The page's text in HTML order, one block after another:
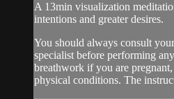
A 13min visualization
intentions and greater desires.
You should always consult
specialist before performing
breathwork if you are
physical conditions. The